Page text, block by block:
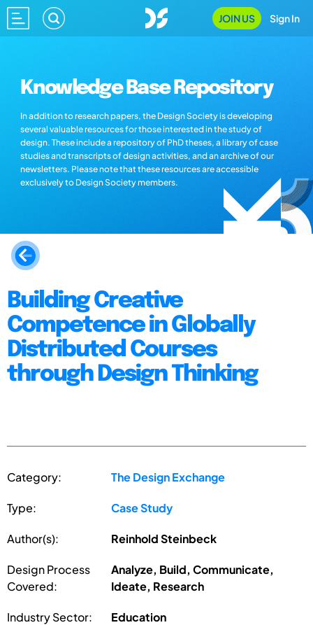
JOIN US Sign In
Knowledge Base Repository
In addition to research papers, the Design Society is developing
several valuable resources for those interested in the study of
design. These include a repository of PhD theses, a library of case
studies and transcripts of design activities, and an archive of our
newsletters. Please note that these resources are accessible
exclusively to Design Society members.
Building Creative
Competence in Globally
Distributed Courses
through Design Thinking
Category: The Design Exchange
Type: Case Study
Author(s): Reinhold Steinbeck
Design Process
Covered:
Analyze, Build, Communicate,
Ideate, Research
Industry Sector: Education